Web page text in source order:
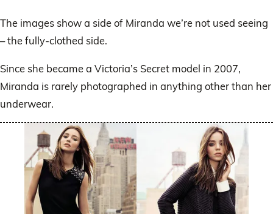
The images show a side of Miranda we’re not used seeing
– the fully-clothed side.
Since she became a Victoria’s Secret model in 2007,
Miranda is rarely photographed in anything other than her
underwear.